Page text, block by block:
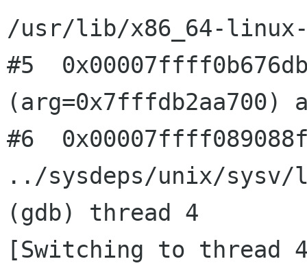
/usr/lib/x86_64-
#5
(arg=0x7fffdb2aa700)
#6
../sysdeps/unix/sysv/
(gdb) thread 4
[Switching to thread